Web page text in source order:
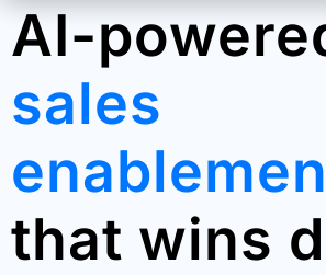
AI-
sales
that wins